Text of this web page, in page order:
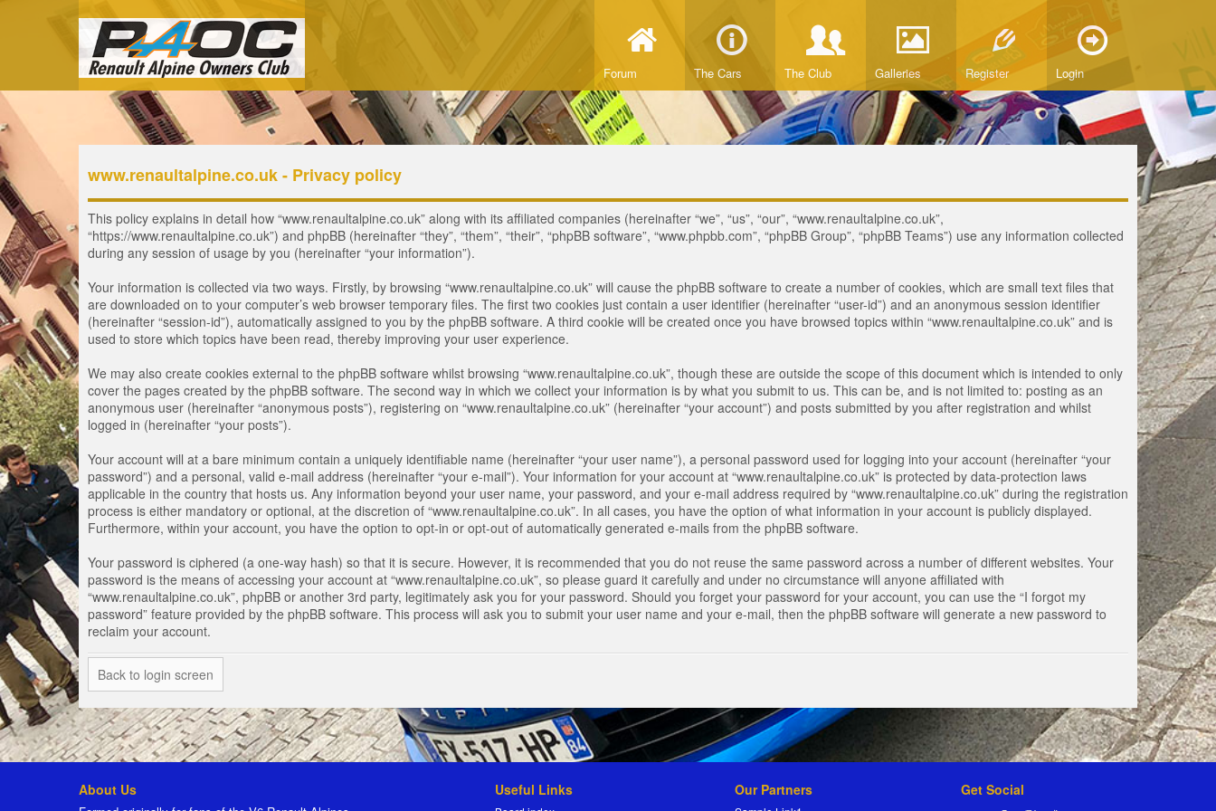
Forum The Cars The Club Galleries Register Login
www.renaultalpine.co.uk - Privacy policy
This policy explains in detail how “www.renaultalpine.co.uk” along with its affiliated companies (hereinafter “we”, “us”, “our”, “www.renaultalpine.co.uk”,
“https://www.renaultalpine.co.uk”) and phpBB (hereinafter “they”, “them”, “their”, “phpBB software”, “www.phpbb.com”, “phpBB Group”, “phpBB Teams”) use any information collected
during any session of usage by you (hereinafter “your information”).
Your information is collected via two ways. Firstly, by browsing “www.renaultalpine.co.uk” will cause the phpBB software to create a number of cookies, which are small text files that
are downloaded on to your computer’s web browser temporary files. The first two cookies just contain a user identifier (hereinafter “user-id”) and an anonymous session identifier
(hereinafter “session-id”), automatically assigned to you by the phpBB software. A third cookie will be created once you have browsed topics within “www.renaultalpine.co.uk” and is
used to store which topics have been read, thereby improving your user experience.
We may also create cookies external to the phpBB software whilst browsing “www.renaultalpine.co.uk”, though these are outside the scope of this document which is intended to only
cover the pages created by the phpBB software. The second way in which we collect your information is by what you submit to us. This can be, and is not limited to: posting as an
anonymous user (hereinafter “anonymous posts”), registering on “www.renaultalpine.co.uk” (hereinafter “your account”) and posts submitted by you after registration and whilst
logged in (hereinafter “your posts”).
Your account will at a bare minimum contain a uniquely identifiable name (hereinafter “your user name”), a personal password used for logging into your account (hereinafter “your
password”) and a personal, valid e-mail address (hereinafter “your e-mail”). Your information for your account at “www.renaultalpine.co.uk” is protected by data-protection laws
applicable in the country that hosts us. Any information beyond your user name, your password, and your e-mail address required by “www.renaultalpine.co.uk” during the registration
process is either mandatory or optional, at the discretion of “www.renaultalpine.co.uk”. In all cases, you have the option of what information in your account is publicly displayed.
Furthermore, within your account, you have the option to opt-in or opt-out of automatically generated e-mails from the phpBB software.
Your password is ciphered (a one-way hash) so that it is secure. However, it is recommended that you do not reuse the same password across a number of different websites. Your
password is the means of accessing your account at “www.renaultalpine.co.uk”, so please guard it carefully and under no circumstance will anyone affiliated with
“www.renaultalpine.co.uk”, phpBB or another 3rd party, legitimately ask you for your password. Should you forget your password for your account, you can use the “I forgot my
password” feature provided by the phpBB software. This process will ask you to submit your user name and your e-mail, then the phpBB software will generate a new password to
reclaim your account.
Back to login screen
About Us Useful Links Our Partners Get Social